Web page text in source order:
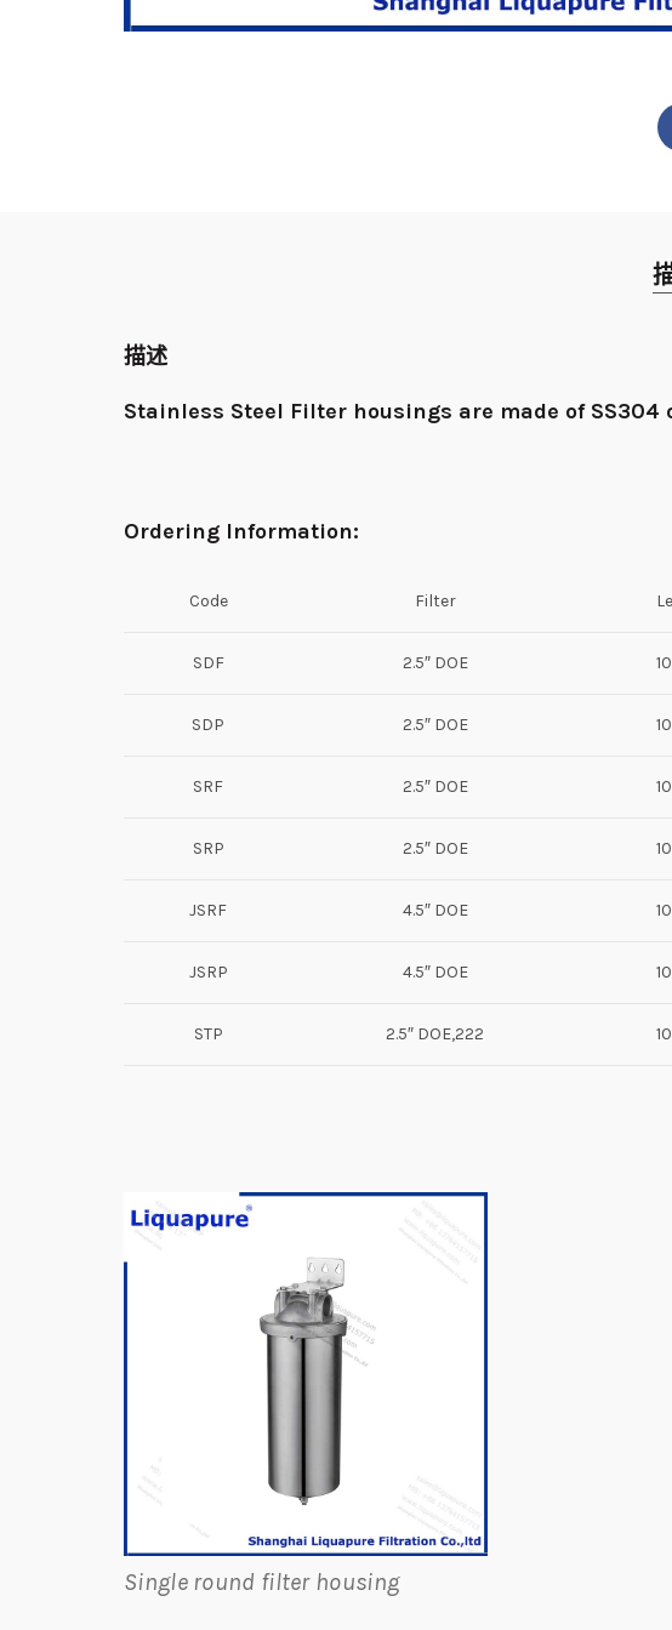
描述
Stainless Steel Filter housings are made of SS304
Ordering Information:
Code Filter
SDF 2.5″ DOE
SDP 2.5″ DOE
SRF 2.5″ DOE
SRP 2.5″ DOE
JSRF 4.5″ DOE
JSRP 4.5″ DOE
STP 2.5″ DOE,222
Single round filter housing